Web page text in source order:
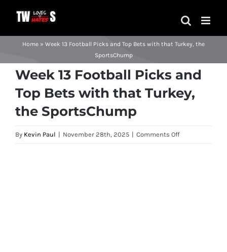
content
Home » Week 13 Football Picks and Top Bets with that Turkey, the
SportsChump
Week 13 Football Picks and
Top Bets with that Turkey,
the SportsChump
By Kevin Paul | November 28th, 2025 | Comments Offon